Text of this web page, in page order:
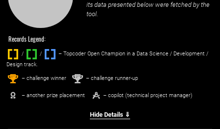
its data presented below were fetched by the
tool.
Records Legend:
/ / ‌
– Topcoder Open Champion in a Data Science / Development /
Design track.
1st – challenge winner 2nd – challenge runner-up
– another prize placement – copilot (technical project manager)
Hide Details ⇓